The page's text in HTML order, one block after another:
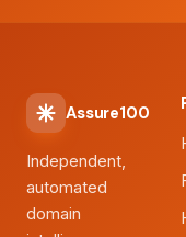
Assure100
Independent,
automated
domain